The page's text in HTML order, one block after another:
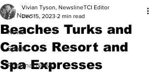
All News
News
Sports
Regional News
Beaches Turks and
Caicos Resort and
Spa Expresses
Vivian Tyson, NewslineTCI Editor
Dec 15, 2023 2 min read